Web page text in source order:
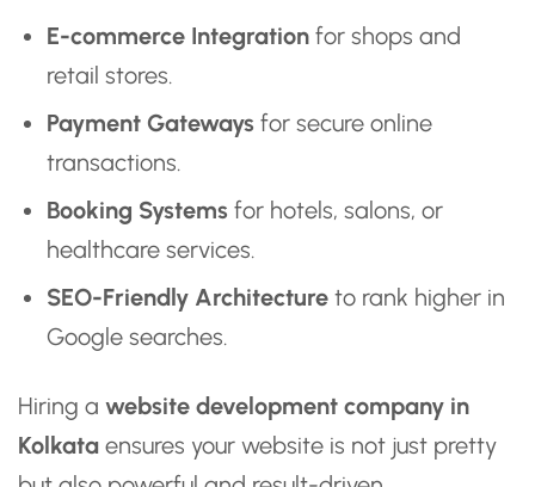
E-commerce Integration for shops and
retail stores.
Payment Gateways for secure online
transactions.
Booking Systems for hotels, salons, or
healthcare services.
SEO-Friendly Architecture to rank higher in
Google searches.
Hiring a website development company in
Kolkata ensures your website is not just pretty